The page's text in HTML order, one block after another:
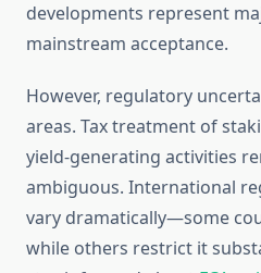
developments represent
mainstream acceptance.
However, regulatory
areas. Tax treatment of
yield-generating activities
ambiguous. International
vary dramatically—some
while others restrict it